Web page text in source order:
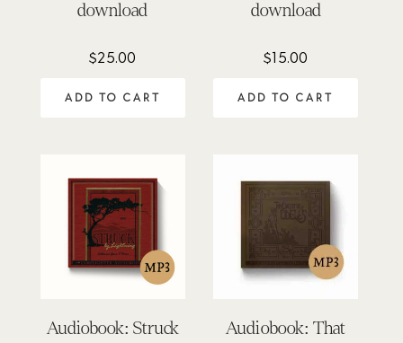
download
$25.00
ADD TO CART
download
$15.00
ADD TO CART
Audiobook: Struck
Audiobook: That